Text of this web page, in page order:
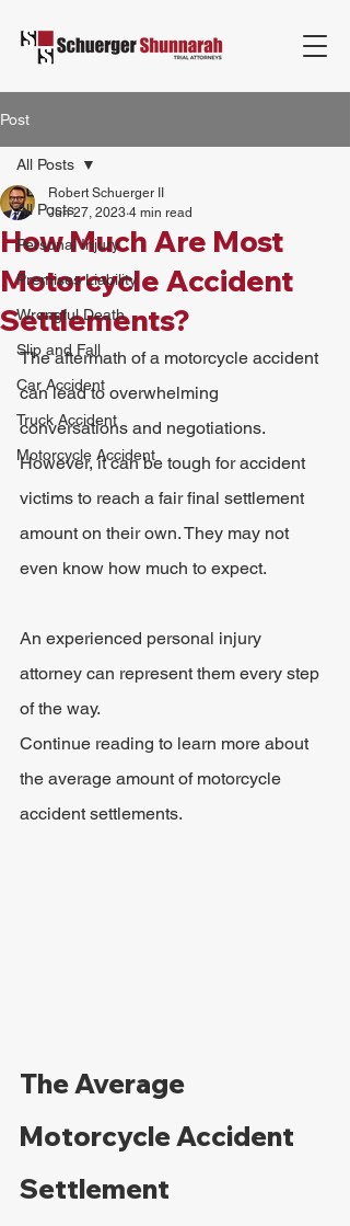
Post
All Posts
Personal Injury
Premises Liability
Wrongful Death
Slip and Fall
Car Accident
Truck Accident
Motorcycle Accident
All Posts
How Much Are Most
Motorcycle Accident
Settlements?
Robert Schuerger II
Jun 27, 2023 4 min read
The aftermath of a motorcycle accident
can lead to overwhelming
conversations and negotiations.
However, it can be tough for accident
victims to reach a fair final settlement
amount on their own. They may not
even know how much to expect.
An experienced personal injury
attorney can represent them every step
of the way.
Continue reading to learn more about
the average amount of motorcycle
accident settlements.
The Average
Motorcycle Accident
Settlement